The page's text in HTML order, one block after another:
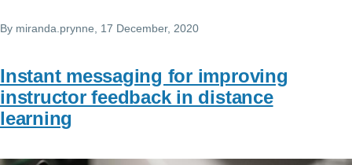
By miranda.prynne , 17 December, 2020
Instant messaging for improving
instructor feedback in distance
learning